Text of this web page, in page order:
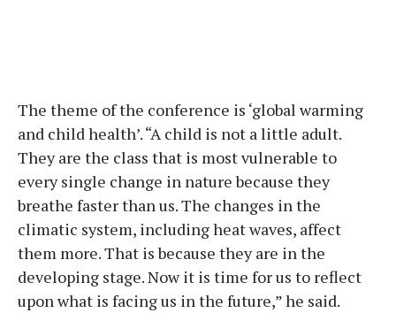
The theme of the conference is ‘global warming
and child health’. “A child is not a little adult.
They are the class that is most vulnerable to
every single change in nature because they
breathe faster than us. The changes in the
climatic system, including heat waves, affect
them more. That is because they are in the
developing stage. Now it is time for us to reflect
upon what is facing us in the future,” he said.